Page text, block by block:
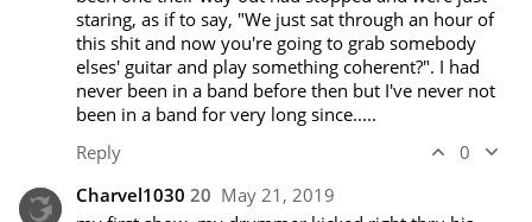
staring, as if to say, "We just sat through an hour of
this shit and now you're going to grab somebody
elses' guitar and play something coherent?". I had
never been in a band before then but I've never not
been in a band for very long since.....
Reply
0
Charvel1030 20 May 21, 2019